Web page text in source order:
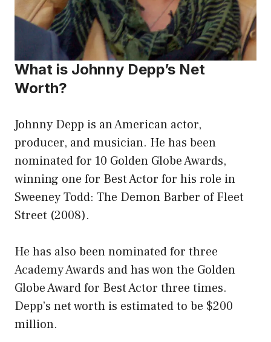
What is Johnny Depp’s Net
Worth?
Johnny Depp is an American actor,
producer, and musician. He has been
nominated for 10 Golden Globe Awards,
winning one for Best Actor for his role in
Sweeney Todd: The Demon Barber of Fleet
Street (2008).
He has also been nominated for three
Academy Awards and has won the Golden
Globe Award for Best Actor three times.
Depp’s net worth is estimated to be $200
million.